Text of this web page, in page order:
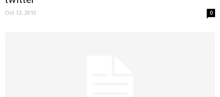
Oct 12, 2010 0